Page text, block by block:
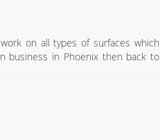
on all types of surfaces which
business in Phoenix then back to
area, Salina and Junction City.